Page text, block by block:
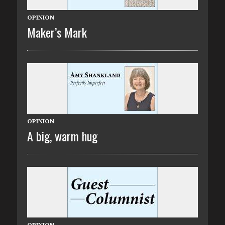
OPINION
Maker’s Mark
OPINION
A big, warm hug